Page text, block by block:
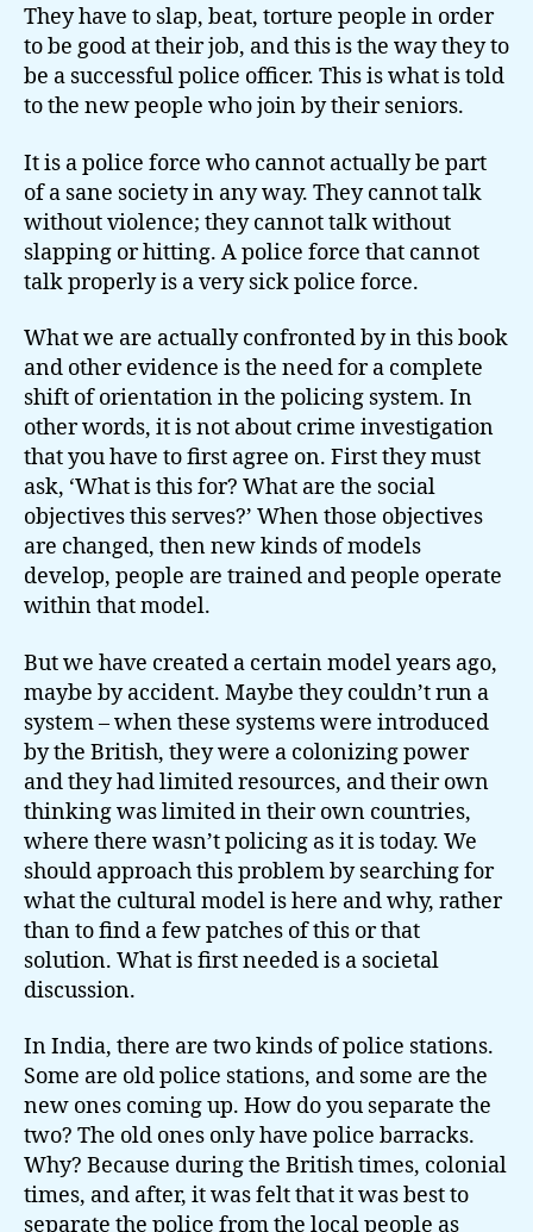
They have to slap, beat, torture people in order
to be good at their job, and this is the way they to
be a successful police officer. This is what is told
to the new people who join by their seniors.
It is a police force who cannot actually be part
of a sane society in any way. They cannot talk
without violence; they cannot talk without
slapping or hitting. A police force that cannot
talk properly is a very sick police force.
What we are actually confronted by in this book
and other evidence is the need for a complete
shift of orientation in the policing system. In
other words, it is not about crime investigation
that you have to first agree on. First they must
ask, ‘What is this for? What are the social
objectives this serves?’ When those objectives
are changed, then new kinds of models
develop, people are trained and people operate
within that model.
But we have created a certain model years ago,
maybe by accident. Maybe they couldn’t run a
system – when these systems were introduced
by the British, they were a colonizing power
and they had limited resources, and their own
thinking was limited in their own countries,
where there wasn’t policing as it is today. We
should approach this problem by searching for
what the cultural model is here and why, rather
than to find a few patches of this or that
solution. What is first needed is a societal
discussion.
In India, there are two kinds of police stations.
Some are old police stations, and some are the
new ones coming up. How do you separate the
two? The old ones only have police barracks.
Why? Because during the British times, colonial
times, and after, it was felt that it was best to
separate the police from the local people as